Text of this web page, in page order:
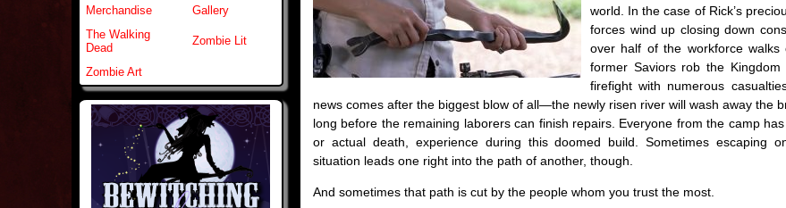
Merchandise
Gallery
The Walking
Dead
Zombie Lit
Zombie Art
world. In the case of Rick’s
forces wind up closing down
over half of the workforce walks
former Saviors rob the Kingdom
firefight with numerous
news comes after the biggest blow of all—the newly risen river will wash away the
long before the remaining laborers can finish repairs. Everyone from the camp has
or actual death, experience during this doomed build. Sometimes escaping
situation leads one right into the path of another, though.
And sometimes that path is cut by the people whom you trust the most.